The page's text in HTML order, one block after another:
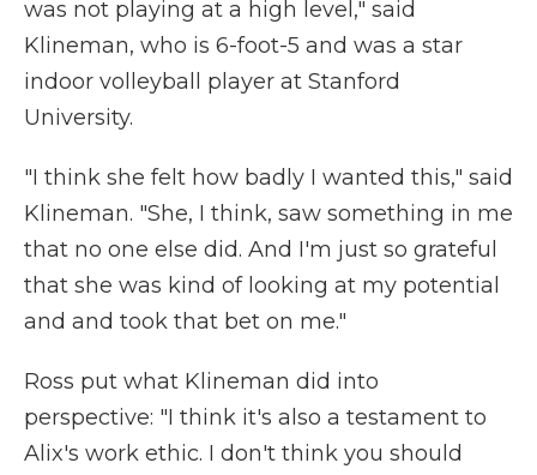
was not playing at a high level," said
Klineman, who is 6-foot-5 and was a star
indoor volleyball player at Stanford
University.
"I think she felt how badly I wanted this," said
Klineman. "She, I think, saw something in me
that no one else did. And I'm just so grateful
that she was kind of looking at my potential
and and took that bet on me."
Ross put what Klineman did into
perspective: "I think it's also a testament to
Alix's work ethic. I don't think you should